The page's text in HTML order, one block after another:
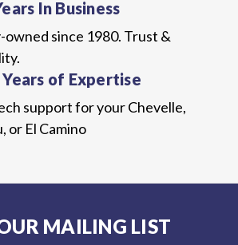
In Business
owned since 1980. Trust &
of Expertise
support for your Chevelle,
or El Camino
MAILING LIST